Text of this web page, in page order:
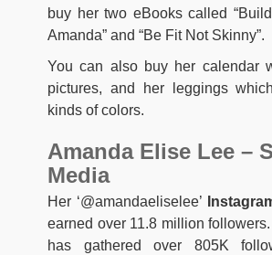
buy her two eBooks called
Amanda” and “Be Fit Not Skinny”.
You can also buy her calendar
pictures, and her leggings
kinds of colors.
Amanda Elise Lee –
Media
Her ‘@amandaeliselee’
earned over 11.8 million
has gathered over 805K